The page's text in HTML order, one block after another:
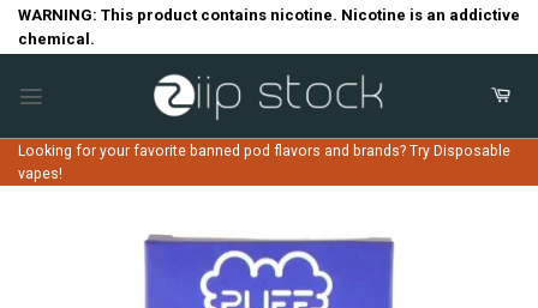
SkipWARNING: This product contains nicotine. Nicotine is an addictive
chemical.
Looking for your favorite banned pod flavors and brands? Try Disposable
vapes!